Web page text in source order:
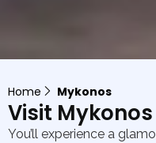
Home Mykonos
Visit Mykonos
You’ll experience a